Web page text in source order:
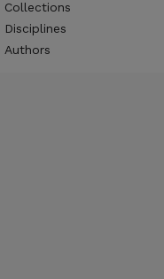
Collections
Disciplines
Authors